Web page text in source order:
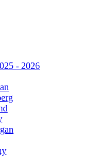
- 2026